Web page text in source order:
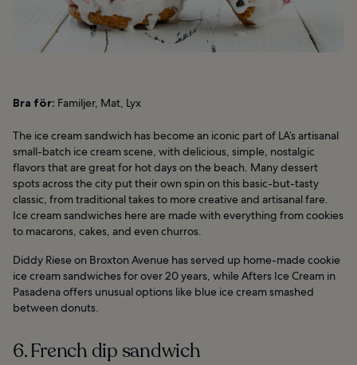
Bra för: Familjer, Mat, Lyx
The ice cream sandwich has become an iconic part of LA’s artisanal
small-batch ice cream scene, with delicious, simple, nostalgic
flavors that are great for hot days on the beach. Many dessert
spots across the city put their own spin on this basic-but-tasty
classic, from traditional takes to more creative and artisanal fare.
Ice cream sandwiches here are made with everything from cookies
to macarons, cakes, and even churros.
Diddy Riese on Broxton Avenue has served up home-made cookie
ice cream sandwiches for over 20 years, while Afters Ice Cream in
Pasadena offers unusual options like blue ice cream smashed
between donuts.
6. French dip sandwich